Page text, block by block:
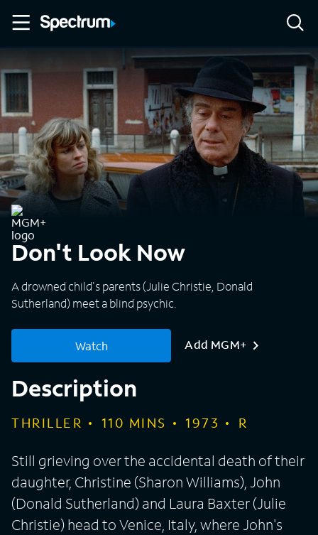
Don't Look Now
A drowned child's parents (Julie Christie, Donald
Sutherland) meet a blind psychic.
Watch Add MGM+
Description
THRILLER 110 MINS 1973 R
Still grieving over the accidental death of their
daughter, Christine (Sharon Williams), John
(Donald Sutherland) and Laura Baxter (Julie
Christie) head to Venice, Italy, where John's